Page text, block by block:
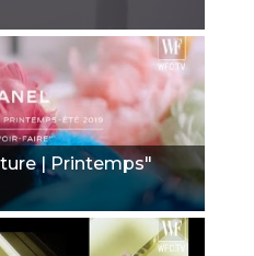
| Printemps"